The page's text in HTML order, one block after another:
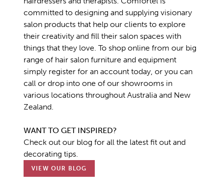
committed to designing and supplying visionary
salon products that help our clients to explore
their creativity and fill their salon spaces with
things that they love. To shop online from our big
range of hair salon furniture and equipment
simply register for an account today, or you can
call or drop into one of our showrooms in
various locations throughout Australia and New
Zealand.
WANT TO GET INSPIRED?
Check out our blog for all the latest fit out and
decorating tips.
VIEW OUR BLOG